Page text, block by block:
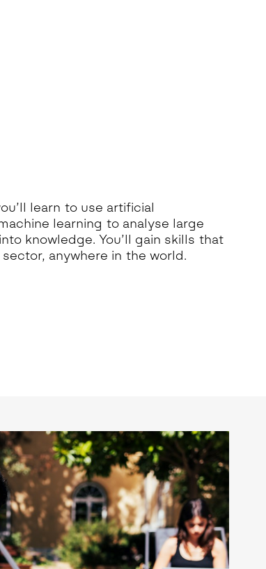
learn to use artificial
learning to analyse large
knowledge. You’ll gain skills that
anywhere in the world.